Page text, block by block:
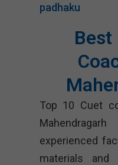
padhaku
Best
Top 10 Cuet
experienced
materials and